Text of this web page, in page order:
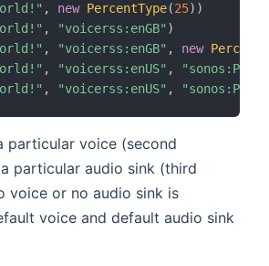
, new PercentType(25) )
, "voicerss:enGB" )
, "voicerss:enGB" , new
, "voicerss:enUS" ,
, "voicerss:enUS" ,
particular voice (second
particular audio sink (third
voice or no audio sink is
voice and default audio sink